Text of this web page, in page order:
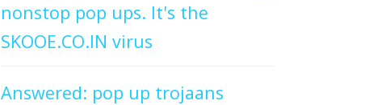
nonstop pop ups. It's the
SKOOE.CO.IN virus
Answered: pop up trojaans